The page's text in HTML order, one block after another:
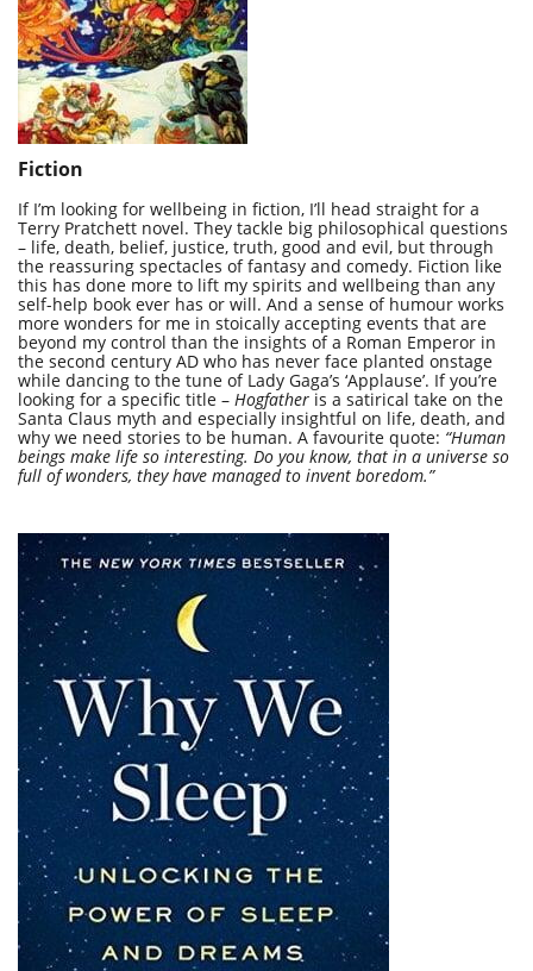
Fiction
If I’m looking for wellbeing in fiction, I’ll head straight for a
Terry Pratchett novel. They tackle big philosophical questions
– life, death, belief, justice, truth, good and evil, but through
the reassuring spectacles of fantasy and comedy. Fiction like
this has done more to lift my spirits and wellbeing than any
self-help book ever has or will. And a sense of humour works
more wonders for me in stoically accepting events that are
beyond my control than the insights of a Roman Emperor in
the second century AD who has never face planted onstage
while dancing to the tune of Lady Gaga’s ‘Applause’. If you’re
looking for a specific title – Hogfather is a satirical take on the
Santa Claus myth and especially insightful on life, death, and
why we need stories to be human. A favourite quote: “Human
beings make life so interesting. Do you know, that in a universe so
full of wonders, they have managed to invent boredom.”